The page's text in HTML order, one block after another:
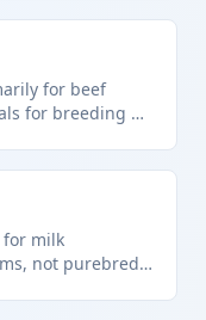
for beef
for breeding or
farms.
for milk
not purebred